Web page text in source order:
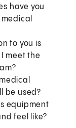
have you
to you is
I meet the
be used?
equipment
feel like?